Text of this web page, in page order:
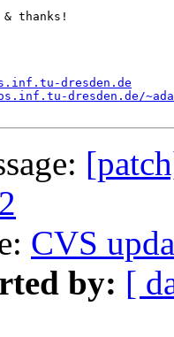
& thanks!
dresden.de
dresden.de/
CVS
by: [